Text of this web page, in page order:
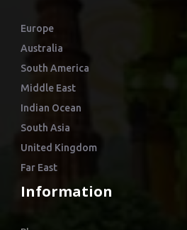
Europe
Australia
South America
Middle East
Indian Ocean
South Asia
United Kingdom
Far East
Information